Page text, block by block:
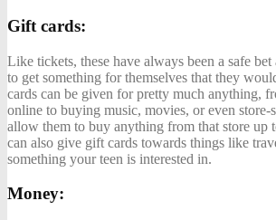
Gift cards:
Like tickets, these have always been a safe
to get something for themselves that they
cards can be given for pretty much anything,
online to buying music, movies, or even store-
allow them to buy anything from that store up
can also give gift cards towards things like
something your teen is interested in.
Money: